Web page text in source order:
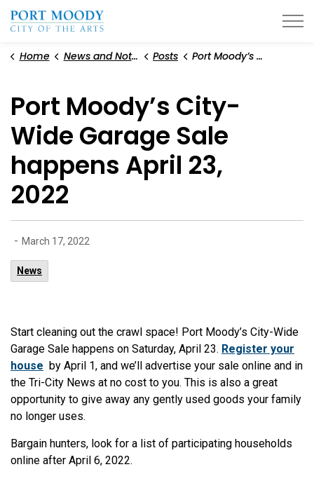
Home News and Notices Posts Port Moody’s City-Wide Garage Sale happens April 23, 2022
Port Moody’s City-
Wide Garage Sale
happens April 23,
2022
- March 17, 2022
News
Start cleaning out the crawl space! Port Moody’s City-Wide
Garage Sale happens on Saturday, April 23. Register your
house by April 1, and we’ll advertise your sale online and in
the Tri-City News at no cost to you. This is also a great
opportunity to give away any gently used goods your family
no longer uses.
Bargain hunters, look for a list of participating households
online after April 6, 2022.